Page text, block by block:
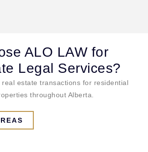
ALO LAW for
Legal Services?
estate transactions for residential
throughout Alberta.